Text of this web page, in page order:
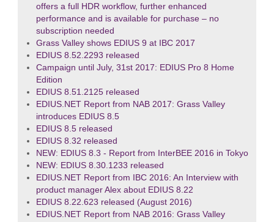
offers a full HDR workflow, further enhanced
performance and is available for purchase – no
subscription needed
Grass Valley shows EDIUS 9 at IBC 2017
EDIUS 8.52.2293 released
Campaign until July, 31st 2017: EDIUS Pro 8 Home
Edition
EDIUS 8.51.2125 released
EDIUS.NET Report from NAB 2017: Grass Valley
introduces EDIUS 8.5
EDIUS 8.5 released
EDIUS 8.32 released
NEW: EDIUS 8.3 - Report from InterBEE 2016 in Tokyo
NEW: EDIUS 8.30.1233 released
EDIUS.NET Report from IBC 2016: An Interview with
product manager Alex about EDIUS 8.22
EDIUS 8.22.623 released (August 2016)
EDIUS.NET Report from NAB 2016: Grass Valley